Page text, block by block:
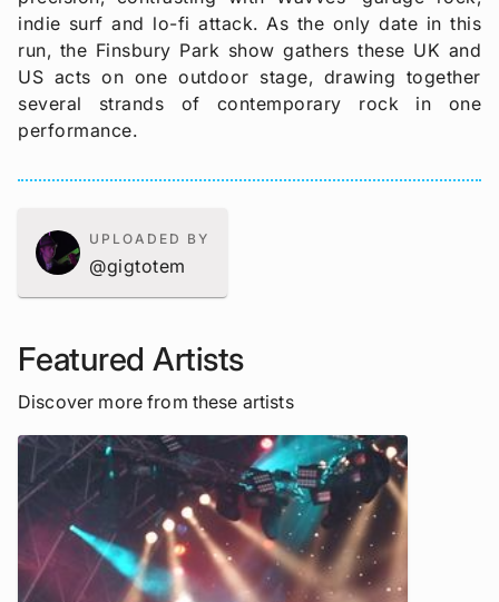
indie surf and lo-fi attack. As the only date in this
run, the Finsbury Park show gathers these UK and
US acts on one outdoor stage, drawing together
several strands of contemporary rock in one
performance.
UPLOADED BY
@gigtotem
Featured Artists
Discover more from these artists